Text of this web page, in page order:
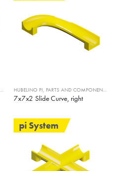
HUBELINO PI PARTS AND COMPONENTS
7x7x2 Slide Curve, right
pi System